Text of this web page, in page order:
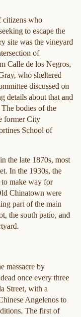
citizens who
to escape the
site was the vineyard
of
Calle de los Negros,
who sheltered
discussed on
details about that and
bodies of the
former City
School of
the late 1870s, most
In the 1930s, the
to make way for
Chinatown were
part of the main
the south patio, and
massacre by
once every three
Street, with a
Angelenos to
The first of